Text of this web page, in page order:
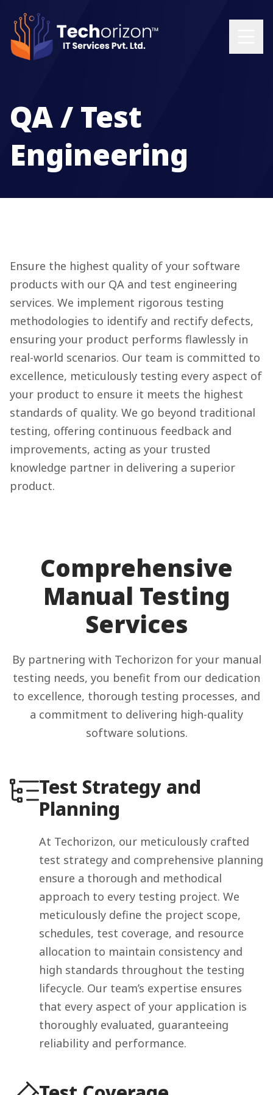
QA / Test
Engineering
Ensure the highest quality of your software
products with our QA and test engineering
services. We implement rigorous testing
methodologies to identify and rectify defects,
ensuring your product performs flawlessly in
real-world scenarios. Our team is committed to
excellence, meticulously testing every aspect of
your product to ensure it meets the highest
standards of quality. We go beyond traditional
testing, offering continuous feedback and
improvements, acting as your trusted
knowledge partner in delivering a superior
product.
Comprehensive
Manual Testing
Services
By partnering with Techorizon for your manual
testing needs, you benefit from our dedication
to excellence, thorough testing processes, and
a commitment to delivering high-quality
software solutions.
Test Strategy and
Planning
At Techorizon, our meticulously crafted
test strategy and comprehensive planning
ensure a thorough and methodical
approach to every testing project. We
meticulously define the project scope,
schedules, test coverage, and resource
allocation to maintain consistency and
high standards throughout the testing
lifecycle. Our team’s expertise ensures
that every aspect of your application is
thoroughly evaluated, guaranteeing
reliability and performance.